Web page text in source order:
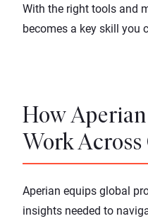
With the right tools and
becomes a key skill you
How Aperian
Work
Aperian equips global
insights needed to